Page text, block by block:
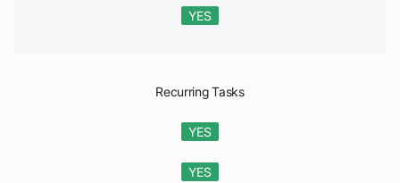
YES
Recurring Tasks
YES
YES